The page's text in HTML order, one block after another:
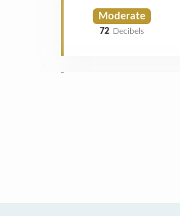
Moderate
72 Decibels